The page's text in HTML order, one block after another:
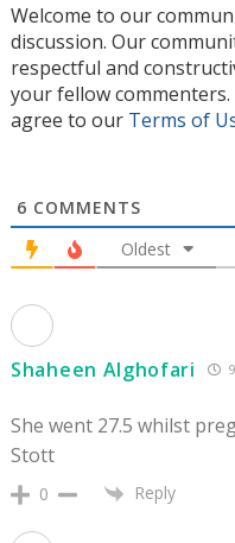
Welcome to our
discussion. Our
respectful and
your fellow
agree to our Terms of
6 COMMENTS
Oldest
Shaheen Alghofari
She went 27.5 whilst
Stott
0 Reply